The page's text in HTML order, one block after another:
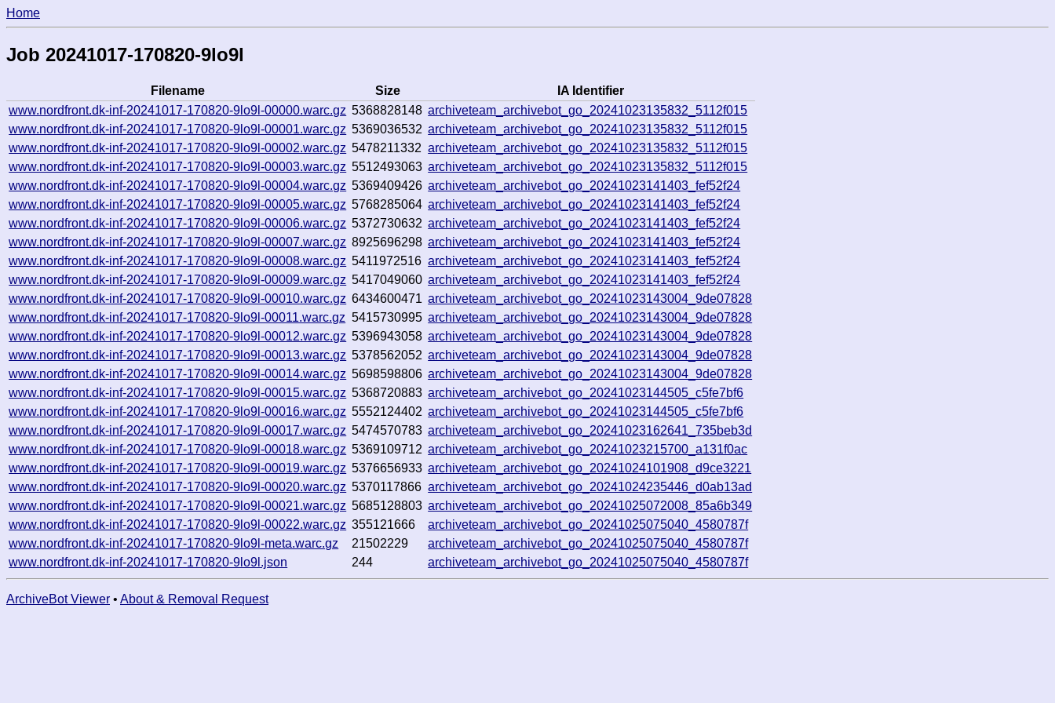
Home
Job 20241017-170820-9lo9l
Filename Size
IA Identifier
www.nordfront.dk-inf-20241017-170820-9lo9l-00000.warc.gz 5368828148 archiveteam_archivebot_go_20241023135832_5112f015
www.nordfront.dk-inf-20241017-170820-9lo9l-00001.warc.gz 5369036532 archiveteam_archivebot_go_20241023135832_5112f015
www.nordfront.dk-inf-20241017-170820-9lo9l-00002.warc.gz 5478211332 archiveteam_archivebot_go_20241023135832_5112f015
www.nordfront.dk-inf-20241017-170820-9lo9l-00003.warc.gz 5512493063 archiveteam_archivebot_go_20241023135832_5112f015
www.nordfront.dk-inf-20241017-170820-9lo9l-00004.warc.gz 5369409426 archiveteam_archivebot_go_20241023141403_fef52f24
www.nordfront.dk-inf-20241017-170820-9lo9l-00005.warc.gz 5768285064 archiveteam_archivebot_go_20241023141403_fef52f24
www.nordfront.dk-inf-20241017-170820-9lo9l-00006.warc.gz 5372730632 archiveteam_archivebot_go_20241023141403_fef52f24
www.nordfront.dk-inf-20241017-170820-9lo9l-00007.warc.gz 8925696298 archiveteam_archivebot_go_20241023141403_fef52f24
www.nordfront.dk-inf-20241017-170820-9lo9l-00008.warc.gz 5411972516 archiveteam_archivebot_go_20241023141403_fef52f24
www.nordfront.dk-inf-20241017-170820-9lo9l-00009.warc.gz 5417049060 archiveteam_archivebot_go_20241023141403_fef52f24
www.nordfront.dk-inf-20241017-170820-9lo9l-00010.warc.gz 6434600471 archiveteam_archivebot_go_20241023143004_9de07828
www.nordfront.dk-inf-20241017-170820-9lo9l-00011.warc.gz 5415730995 archiveteam_archivebot_go_20241023143004_9de07828
www.nordfront.dk-inf-20241017-170820-9lo9l-00012.warc.gz 5396943058 archiveteam_archivebot_go_20241023143004_9de07828
www.nordfront.dk-inf-20241017-170820-9lo9l-00013.warc.gz 5378562052 archiveteam_archivebot_go_20241023143004_9de07828
www.nordfront.dk-inf-20241017-170820-9lo9l-00014.warc.gz 5698598806 archiveteam_archivebot_go_20241023143004_9de07828
www.nordfront.dk-inf-20241017-170820-9lo9l-00015.warc.gz 5368720883 archiveteam_archivebot_go_20241023144505_c5fe7bf6
www.nordfront.dk-inf-20241017-170820-9lo9l-00016.warc.gz 5552124402 archiveteam_archivebot_go_20241023144505_c5fe7bf6
www.nordfront.dk-inf-20241017-170820-9lo9l-00017.warc.gz 5474570783 archiveteam_archivebot_go_20241023162641_735beb3d
www.nordfront.dk-inf-20241017-170820-9lo9l-00018.warc.gz 5369109712 archiveteam_archivebot_go_20241023215700_a131f0ac
www.nordfront.dk-inf-20241017-170820-9lo9l-00019.warc.gz 5376656933 archiveteam_archivebot_go_20241024101908_d9ce3221
www.nordfront.dk-inf-20241017-170820-9lo9l-00020.warc.gz 5370117866 archiveteam_archivebot_go_20241024235446_d0ab13ad
www.nordfront.dk-inf-20241017-170820-9lo9l-00021.warc.gz 5685128803 archiveteam_archivebot_go_20241025072008_85a6b349
www.nordfront.dk-inf-20241017-170820-9lo9l-00022.warc.gz 355121666
archiveteam_archivebot_go_20241025075040_4580787f
www.nordfront.dk-inf-20241017-170820-9lo9l-meta.warc.gz
21502229
archiveteam_archivebot_go_20241025075040_4580787f
www.nordfront.dk-inf-20241017-170820-9lo9l.json
244 archiveteam_archivebot_go_20241025075040_4580787f
ArchiveBot Viewer • About & Removal Request